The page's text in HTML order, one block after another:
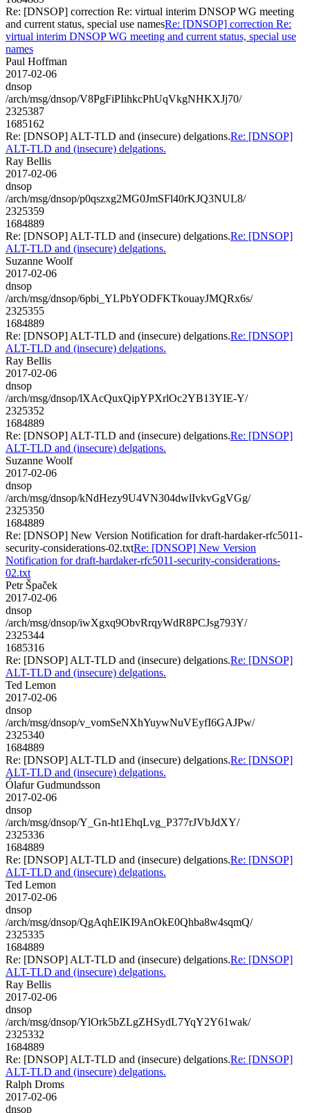
Re: [DNSOP] correction Re: virtual interim DNSOP WG meeting
and current status, special use namesRe: [DNSOP] correction Re:
virtual interim DNSOP WG meeting and current status, special use
names
Paul Hoffman
2017-02-06
dnsop
/arch/msg/dnsop/V8PgFiPIihkcPhUqVkgNHKXJj70/
2325387
1685162
Re: [DNSOP] ALT-TLD and (insecure) delgations.Re: [DNSOP]
ALT-TLD and (insecure) delgations.
Ray Bellis
2017-02-06
dnsop
/arch/msg/dnsop/p0qszxg2MG0JmSFl40rKJQ3NUL8/
2325359
1684889
Re: [DNSOP] ALT-TLD and (insecure) delgations.Re: [DNSOP]
ALT-TLD and (insecure) delgations.
Suzanne Woolf
2017-02-06
dnsop
/arch/msg/dnsop/6pbi_YLPbYODFKTkouayJMQRx6s/
2325355
1684889
Re: [DNSOP] ALT-TLD and (insecure) delgations.Re: [DNSOP]
ALT-TLD and (insecure) delgations.
Ray Bellis
2017-02-06
dnsop
/arch/msg/dnsop/lXAcQuxQipYPXrlOc2YB13YIE-Y/
2325352
1684889
Re: [DNSOP] ALT-TLD and (insecure) delgations.Re: [DNSOP]
ALT-TLD and (insecure) delgations.
Suzanne Woolf
2017-02-06
dnsop
/arch/msg/dnsop/kNdHezy9U4VN304dwlIvkvGgVGg/
2325350
1684889
Re: [DNSOP] New Version Notification for draft-hardaker-rfc5011-
security-considerations-02.txtRe: [DNSOP] New Version
Notification for draft-hardaker-rfc5011-security-considerations-
02.txt
Petr Špaček
2017-02-06
dnsop
/arch/msg/dnsop/iwXgxq9ObvRrqyWdR8PCJsg793Y/
2325344
1685316
Re: [DNSOP] ALT-TLD and (insecure) delgations.Re: [DNSOP]
ALT-TLD and (insecure) delgations.
Ted Lemon
2017-02-06
dnsop
/arch/msg/dnsop/v_vomSeNXhYuywNuVEyfI6GAJPw/
2325340
1684889
Re: [DNSOP] ALT-TLD and (insecure) delgations.Re: [DNSOP]
ALT-TLD and (insecure) delgations.
Ólafur Gudmundsson
2017-02-06
dnsop
/arch/msg/dnsop/Y_Gn-ht1EhqLvg_P377rJVbJdXY/
2325336
1684889
Re: [DNSOP] ALT-TLD and (insecure) delgations.Re: [DNSOP]
ALT-TLD and (insecure) delgations.
Ted Lemon
2017-02-06
dnsop
/arch/msg/dnsop/QgAqhElKI9AnOkE0Qhba8w4sqmQ/
2325335
1684889
Re: [DNSOP] ALT-TLD and (insecure) delgations.Re: [DNSOP]
ALT-TLD and (insecure) delgations.
Ray Bellis
2017-02-06
dnsop
/arch/msg/dnsop/YlOrk5bZLgZHSydL7YqY2Y61wak/
2325332
1684889
Re: [DNSOP] ALT-TLD and (insecure) delgations.Re: [DNSOP]
ALT-TLD and (insecure) delgations.
Ralph Droms
2017-02-06
dnsop